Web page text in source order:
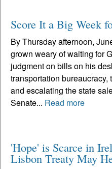
Score It a Big Week
By Thursday afternoon,
grown weary of waiting for
judgment on bills on his
transportation
and escalating the state
Senate... Read more
'Hope' is Scarce in
Lisbon Treaty May